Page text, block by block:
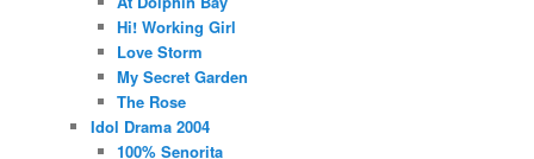
Hi! Working Girl
Love Storm
My Secret Garden
The Rose
Idol Drama 2004
100% Senorita